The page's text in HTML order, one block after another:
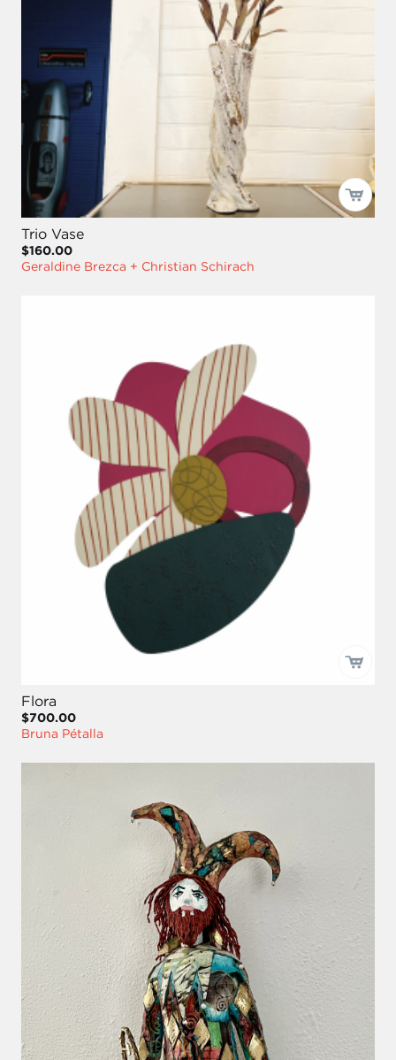
Trio Vase
$160.00
Geraldine Brezca + Christian Schirach
Flora
$700.00
Bruna Pétalla